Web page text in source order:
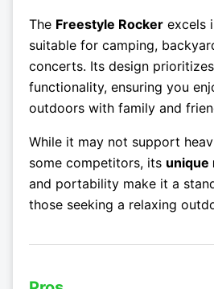
The Freestyle Rocker excels
suitable for camping,
concerts. Its design
functionality, ensuring you
outdoors with family and
While it may not support
some competitors, its unique
and portability make it a
those seeking a relaxing